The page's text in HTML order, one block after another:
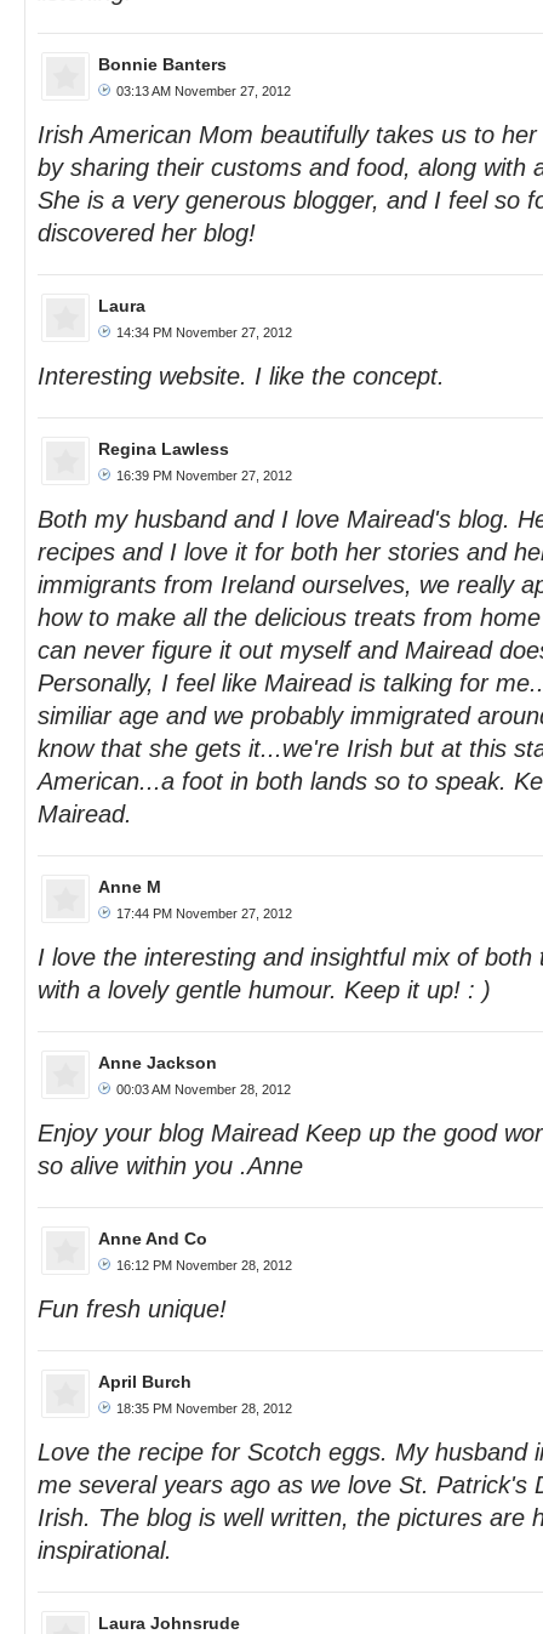
Bonnie Banters
03:13 AM November 27, 2012
Irish American Mom beautifully takes us to
by sharing their customs and food, along with
She is a very generous blogger, and I feel so
discovered her blog!
Laura
14:34 PM November 27, 2012
Interesting website. I like the concept.
Regina Lawless
16:39 PM November 27, 2012
Both my husband and I love Mairead's blog.
recipes and I love it for both her stories and
immigrants from Ireland ourselves, we really
how to make all the delicious treats from
can never figure it out myself and Mairead
Personally, I feel like Mairead is talking for
similiar age and we probably immigrated
know that she gets it...we're Irish but at this
American...a foot in both lands so to speak.
Mairead.
Anne M
17:44 PM November 27, 2012
I love the interesting and insightful mix of both
with a lovely gentle humour. Keep it up! : )
Anne Jackson
00:03 AM November 28, 2012
Enjoy your blog Mairead Keep up the good
so alive within you .Anne
Anne And Co
16:12 PM November 28, 2012
Fun fresh unique!
April Burch
18:35 PM November 28, 2012
Love the recipe for Scotch eggs. My husband
me several years ago as we love St. Patrick's
Irish. The blog is well written, the pictures are
inspirational.
Laura Johnsrude